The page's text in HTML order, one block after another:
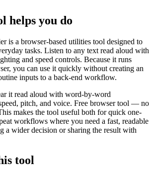
helps you do
is a browser-based utilities tool designed to
tasks. Listen to any text read aloud with
and speed controls. Because it runs
you can use it quickly without creating an
inputs to a back-end workflow.
it read aloud with word-by-word
pitch, and voice. Free browser tool — no
makes the tool useful both for quick one-
workflows where you need a fast, readable
a wider decision or sharing the result with
tool